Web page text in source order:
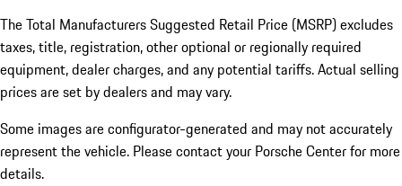
The Total Manufacturers Suggested Retail Price (MSRP) excludes
taxes, title, registration, other optional or regionally required
equipment, dealer charges, and any potential tariffs. Actual selling
prices are set by dealers and may vary.
Some images are configurator-generated and may not accurately
represent the vehicle. Please contact your Porsche Center for more
details.